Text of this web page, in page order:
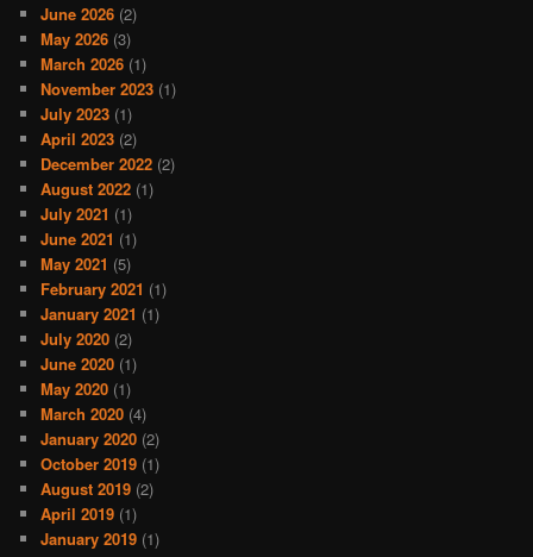
June 2026 (2)
May 2026 (3)
March 2026 (1)
November 2023 (1)
July 2023 (1)
April 2023 (2)
December 2022 (2)
August 2022 (1)
July 2021 (1)
June 2021 (1)
May 2021 (5)
February 2021 (1)
January 2021 (1)
July 2020 (2)
June 2020 (1)
May 2020 (1)
March 2020 (4)
January 2020 (2)
October 2019 (1)
August 2019 (2)
April 2019 (1)
January 2019 (1)